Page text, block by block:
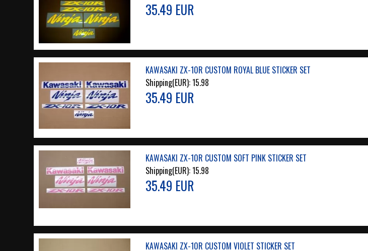
35.49 EUR
KAWASAKI ZX-10R CUSTOM ROYAL BLUE STICKER SET
Shipping(EUR):15.98
35.49 EUR
KAWASAKI ZX-10R CUSTOM SOFT PINK STICKER SET
Shipping(EUR):15.98
35.49 EUR
KAWASAKI ZX-10R CUSTOM VIOLET STICKER SET